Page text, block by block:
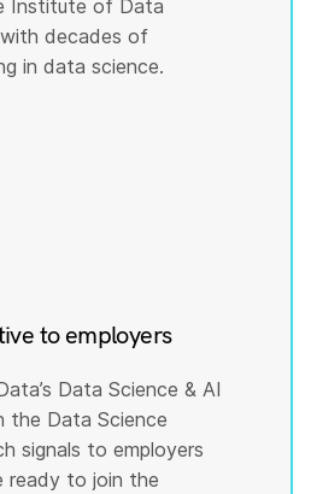
Institute of Data
decades of
in data science.
to employers
Data Science & AI
the Data Science
signals to employers
ready to join the